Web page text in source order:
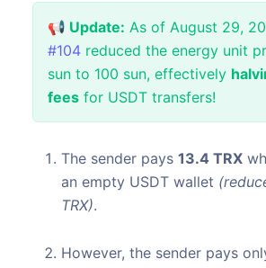
📢 Update: As of August 29,
#104 reduced the energy unit
sun to 100 sun, effectively
fees for USDT transfers!
The sender pays 13.4 TRX
an empty USDT wallet
TRX).
However, the sender pays